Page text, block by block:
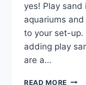
yes! Play
aquariums
to your set-up.
adding play
are a…
READ MORE IS